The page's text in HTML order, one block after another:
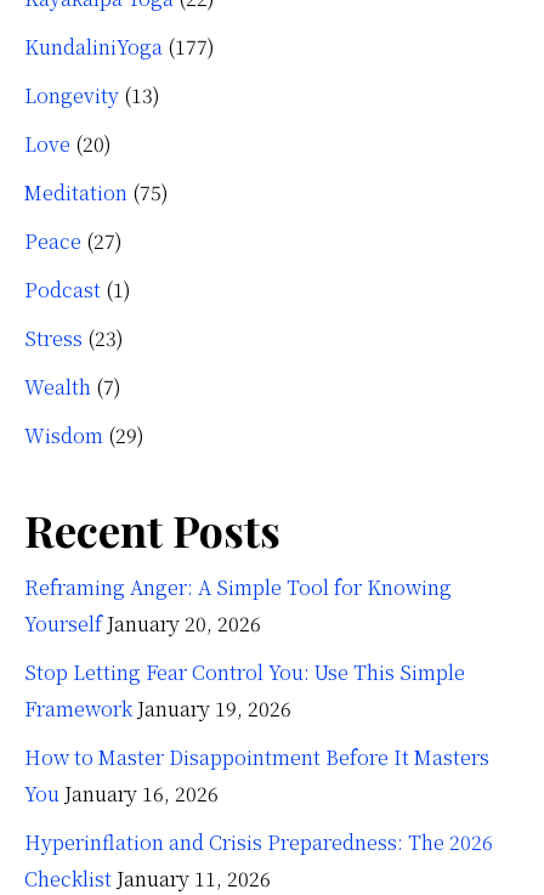
KundaliniYoga (177)
Longevity (13)
Love (20)
Meditation (75)
Peace (27)
Podcast (1)
Stress (23)
Wealth (7)
Wisdom (29)
Recent Posts
Reframing Anger: A Simple Tool for Knowing
Yourself January 20, 2026
Stop Letting Fear Control You: Use This Simple
Framework January 19, 2026
How to Master Disappointment Before It Masters
You January 16, 2026
Hyperinflation and Crisis Preparedness: The 2026
Checklist January 11, 2026